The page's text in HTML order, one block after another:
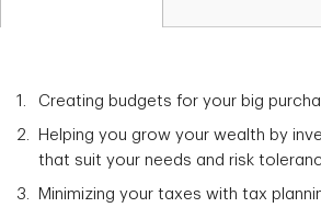
Creating budgets for your big
Helping you grow your wealth by
that suit your needs and risk
Minimizing your taxes with tax